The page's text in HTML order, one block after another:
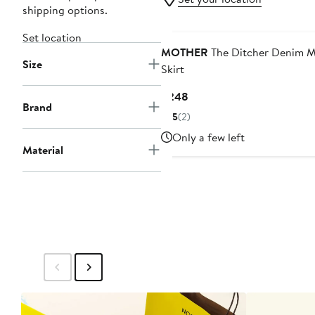
shipping options.
Set location
Size
Brand
Material
MOTHER The Ditcher Denim
Skirt
$248Current
Price
5(2)
Only a few left